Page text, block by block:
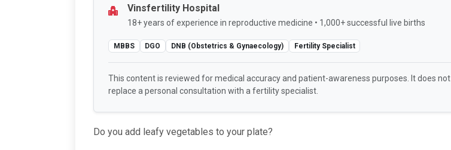
Vinsfertility Hospital
18+ years of experience in reproductive medicine • 1,000+ successful live births
MBBS DGO DNB (Obstetrics & Gynaecology) Fertility Specialist
This content is reviewed for medical accuracy and patient-awareness purposes. It does not
replace a personal consultation with a fertility specialist.
Do you add leafy vegetables to your plate?